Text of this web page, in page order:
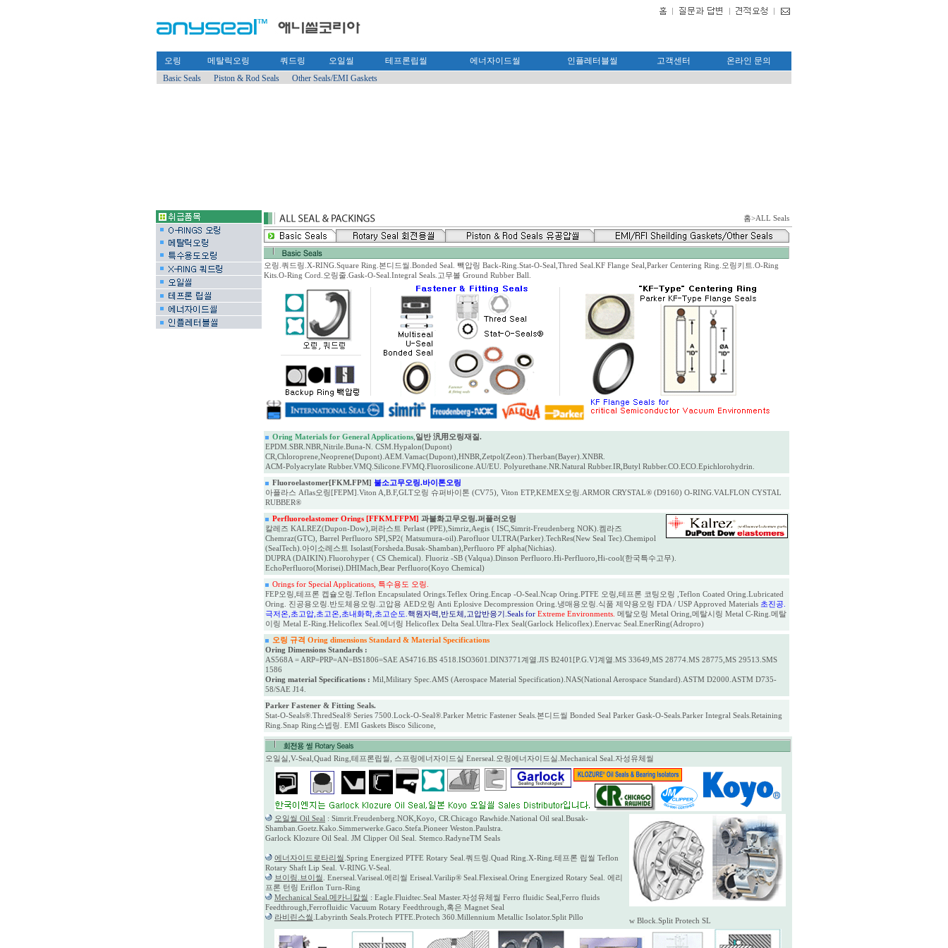
오링 메탈릭오링 쿼드링 오일씰 테프론립씰 에너자이드씰 인플레터블씰 고객센터
온라인 문의
Basic Seals
Piston & Rod Seals Other Seals/EMI Gaskets
홈>ALL Seals
오링.쿼드링.X-RING.Square Ring.본디드씰.Bonded Seal. 빽압링 Back-Ring.Stat-O-Seal,Thred Seal.KF Flange Seal,Parker Centering Ring.오링키트.O-Ring
Kits.O-Ring Cord.오링줄.Gask-O-Seal.Integral Seals.고무볼 Ground Rubber Ball.
Oring Materials for General Applications 일반 汎用오링재질.
EPDM.SBR.NBR,Nitrile.Buna-N. CSM.Hypalon(Dupont)
CR,Chloroprene,Neoprene(Dupont).AEM.Vamac(Dupont),HNBR,Zetpol(Zeon).Therban(Bayer).XNBR.
ACM-Polyacrylate Rubber.VMQ.Silicone.FVMQ.Fluorosilicone.AU/EU. Polyurethane.NR.Natural Rubber.IR,Butyl Rubber.CO.ECO.Epichlorohydrin.
Fluoroelastomer[FKM.FPM] 불소고무오링.바이톤오링
아플라스 Aflas오링[FEPM].Viton A,B.F,GLT오링 슈퍼바이톤 (CV75), Viton ETP,KEMEX오링.ARMOR CRYSTAL® (D9160) O-RING.VALFLON CYSTAL
RUBBER®
Perfluoroelastomer Orings [FFKM.FFPM] 과불화고무오링.퍼플러오링
칼레즈 KALREZ(Dupon-Dow),퍼라스트 Perlast (PPE),Simriz,Aegis ( ISC,Simrit-Freudenberg NOK).켐라즈
Chemraz(GTC), Barrel Perfluoro SPI,SP2( Matsumura-oil).Parofluor ULTRA(Parker).TechRes(New Seal Tec).Chemipol
(SealTech).아이소레스트 Isolast(Forsheda.Busak-Shamban),Perfluoro PF alpha(Nichias).
DUPRA (DAIKIN).Fluorohyper ( CS Chemical). Fluoriz -SB (Valqua).Dinson Perfluoro.Hi-Perfluoro,Hi-cool(한국특수고무).
EchoPerfluoro(Morisei).DHIMach,Bear Perfluoro(Koyo Chemical)
Orings for Special Applications, 특수용도 오링.
FEP오링,테프론 켑슐오링.Teflon Encapsulated Orings.Teflex Oring.Encap -O-Seal.Ncap Oring.PTFE 오링,테프론 코팅오링 ,Teflon Coated Oring.Lubricated
Oring. 진공용오링.반도체용오링.고압용 AED오링 Anti Eplosive Decompression Oring.냉매용오링.식품 제약용오링 FDA / USP Approved Materials 초진공.
극저온,초고압,초고온,초내화학,초고순도. 핵원자력,반도체,고압반응기 .Seals for Extreme Environments. 메탈오링 Metal Oring,메탈시링 Metal C-Ring.메탈
이링 Metal E-Ring.Helicoflex Seal.에너링 Helicoflex Delta Seal.Ultra-Flex Seal(Garlock Helicoflex).Enervac Seal.EnerRing(Adropro)
오링 규격 Oring dimensions Standard & Material Specifications
Oring Dimensions Standards :
AS568A = ARP=PRP=AN=BS1806=SAE AS4716.BS 4518.ISO3601.DIN3771계열.JIS B2401[P.G.V]계열.MS 33649,MS 28774.MS 28775,MS 29513.SMS
1586
Oring material Specifications : Mil,Military Spec.AMS (Aerospace Material Specification).NAS(National Aerospace Standard).ASTM D2000.ASTM D735-
58/SAE J14.
Parker Fastener & Fitting Seals.
Stat-O-Seals®.ThredSeal® Series 7500.Lock-O-Seal®.Parker Metric Fastener Seals.본디드씰 Bonded Seal Parker Gask-O-Seals.Parker Integral Seals.Retaining
Ring.Snap Ring스넵링. EMI Gaskets Bisco Silicone,
오일실,V-Seal,Quad Ring,테프론립씰, 스프링에너자이드실 Enerseal.오링에너자이드실.Mechanical Seal.자성유체씰
오일씰 Oil Seal : Simrit.Freudenberg.NOK,Koyo, CR.Chicago Rawhide.National Oil seal.Busak-
Shamban.Goetz.Kako.Simmerwerke.Gaco.Stefa.Pioneer Weston.Paulstra.
Garlock Klozure Oil Seal. JM Clipper Oil Seal. Stemco.RadyneTM Seals
에너자이드로타리씰 .Spring Energized PTFE Rotary Seal.쿼드링.Quad Ring.X-Ring.테프론 립씰 Teflon
Rotary Shaft Lip Seal. V-RING.V-Seal.
브이링.브이씰
. Enerseal.Variseal.에리씰 Eriseal.Varilip® Seal.Flexiseal.Oring Energized Rotary Seal. 에리
프론 턴링 Eriflon Turn-Ring
Mechanical Seal.메카니칼씰 : Eagle.Fluidtec.Seal Master.자성유체씰 Ferro fluidic Seal,Ferro fluids
Feedthrough,Ferrofluidic Vacuum Rotary Feedthrough,혹은 Magnet Seal
라비린스씰 .Labyrinth Seals.Protech PTFE.Protech 360.Millennium Metallic Isolator.Split Pillo w Block.Split Protech SL